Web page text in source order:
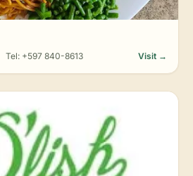
Tel: +597 840-8613 Visit →